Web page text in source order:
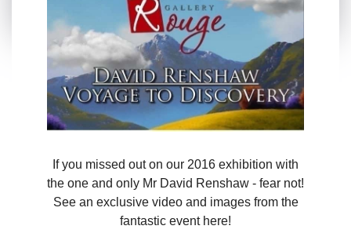
If you missed out on our 2016 exhibition with
the one and only Mr David Renshaw - fear not!
See an exclusive video and images from the
fantastic event here!